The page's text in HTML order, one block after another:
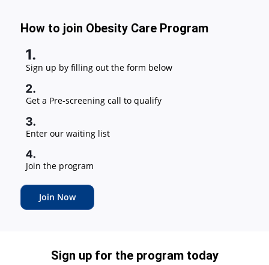
How to join Obesity Care Program
Sign up by filling out the form below
Get a Pre-screening call to qualify
Enter our waiting list
Join the program
Join Now
Sign up for the program today